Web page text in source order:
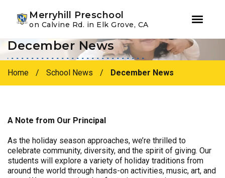
Skip
primary
navigation
Skip
main
content
Merryhill Preschool
on Calvine Rd. in Elk Grove, CA
December News
Home / School News / December News
A Note from Our Principal
As the holiday season approaches, we’re thrilled to
celebrate community, diversity, and the spirit of giving. Our
students will explore a variety of holiday traditions from
around the world through hands-on activities, music, art, and